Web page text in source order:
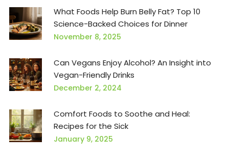
What Foods Help Burn Belly Fat? Top 10
Science-Backed Choices for Dinner
November 8, 2025
Can Vegans Enjoy Alcohol? An Insight into
Vegan-Friendly Drinks
December 2, 2024
Comfort Foods to Soothe and Heal:
Recipes for the Sick
January 9, 2025